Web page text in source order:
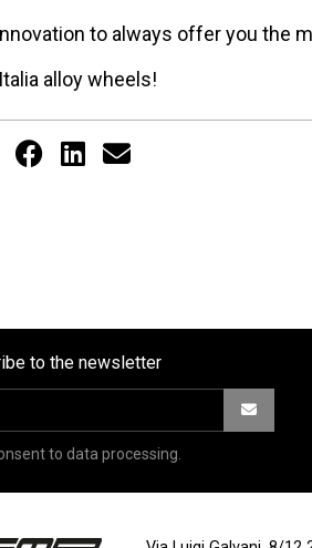
to always offer you the
alloy wheels!
to the newsletter
to data processing.